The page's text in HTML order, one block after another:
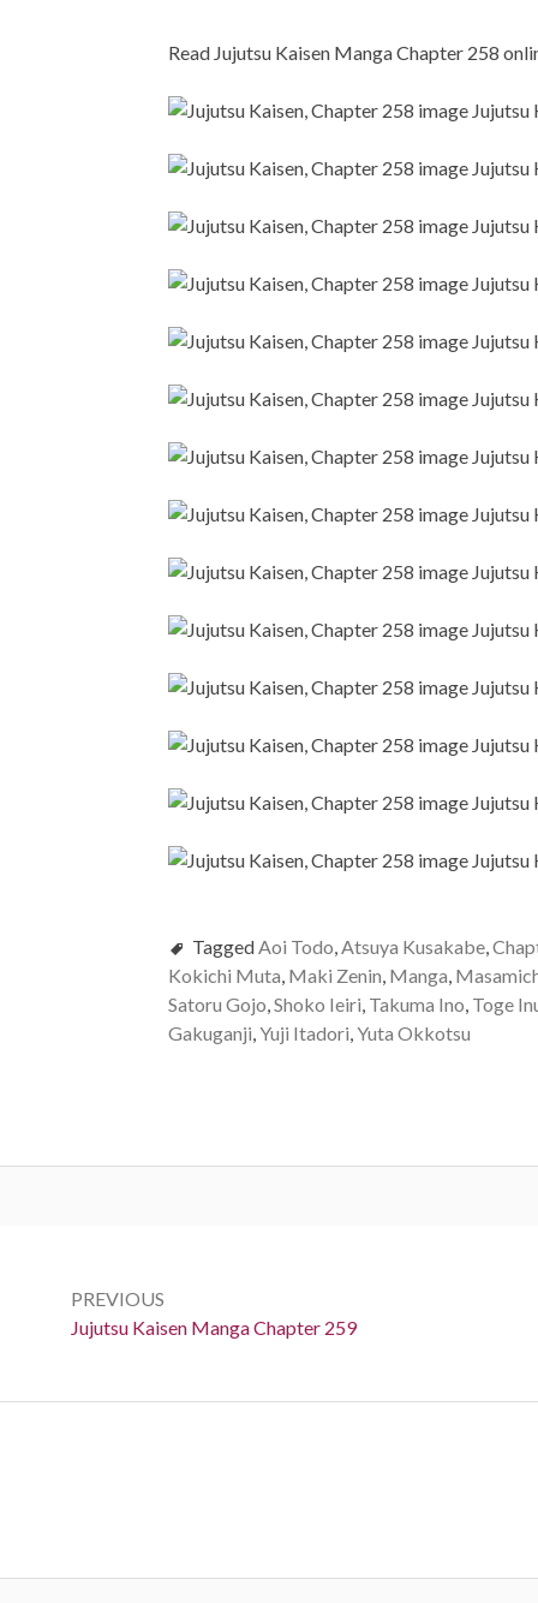
Read Jujutsu Kaisen Manga Chapter 258
Tagged Aoi Todo Atsuya Kusakabe
Kokichi Muta Maki Zenin Manga
Satoru Gojo Shoko Ieiri Takuma Ino Toge
Gakuganji Yuji Itadori Yuta Okkotsu
navigation
PREVIOUS
Previous:
Jujutsu Kaisen Manga Chapter 259